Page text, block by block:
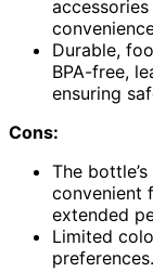
Durable,
BPA-free,
ensuring
Cons:
The
convenient
extended
Limited
preferences.